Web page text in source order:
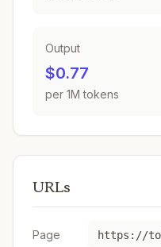
Output
$0.77
per 1M tokens
URLs
Page